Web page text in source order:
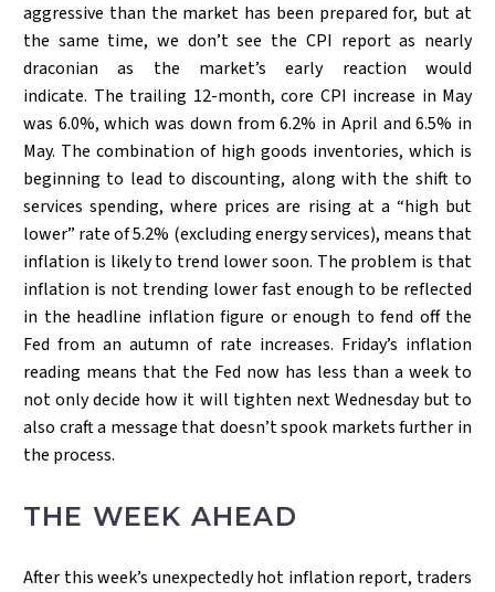
aggressive than the market has been prepared for, but at
the same time, we don’t see the CPI report as nearly
draconian as the market’s early reaction would
indicate. The trailing 12-month, core CPI increase in May
was 6.0%, which was down from 6.2% in April and 6.5% in
May. The combination of high goods inventories, which is
beginning to lead to discounting, along with the shift to
services spending, where prices are rising at a “high but
lower” rate of 5.2% (excluding energy services), means that
inflation is likely to trend lower soon. The problem is that
inflation is not trending lower fast enough to be reflected
in the headline inflation figure or enough to fend off the
Fed from an autumn of rate increases. Friday’s inflation
reading means that the Fed now has less than a week to
not only decide how it will tighten next Wednesday but to
also craft a message that doesn’t spook markets further in
the process.
THE WEEK AHEAD
After this week’s unexpectedly hot inflation report, traders